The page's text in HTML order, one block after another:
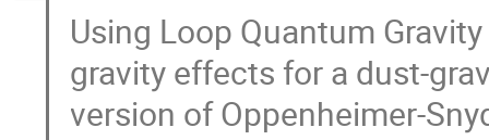
Using Loop Quantum
gravity effects for a dust-
version of Oppenheimer-